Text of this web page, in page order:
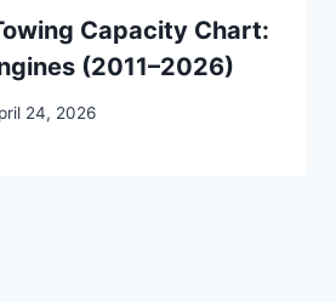
Capacity Chart:
(2011–2026)
24, 2026